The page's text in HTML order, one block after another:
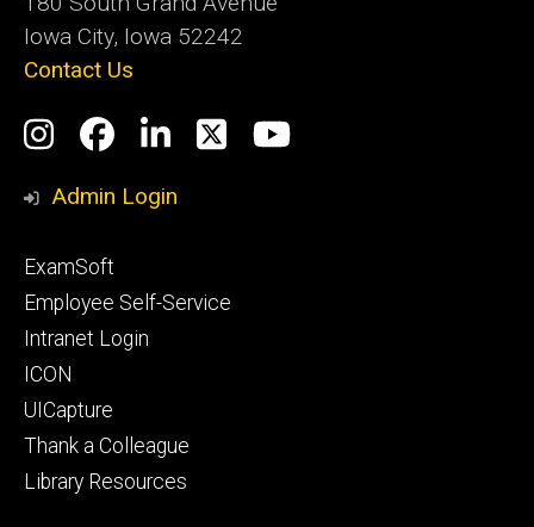
Iowa City, Iowa 52242
Contact Us
Social
Media
Instagram
Facebook
LinkedIn
TwitterYouTube
Admin Login
Footer
primary
ExamSoft
Employee Self-Service
Intranet Login
ICON
UICapture
Thank a Colleague
Library Resources